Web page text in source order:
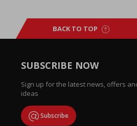
BACK TO TOP
SUBSCRIBE NOW
Sign up for the latest news, offers
ideas
Subscribe